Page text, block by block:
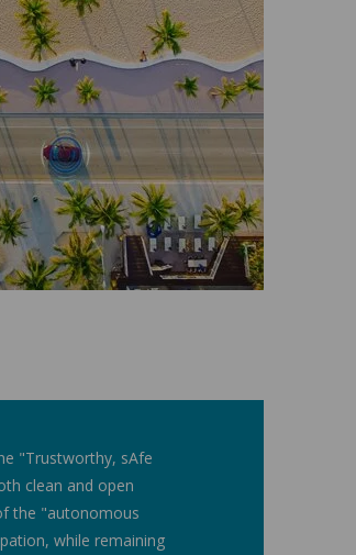
"Trustworthy, sAfe
clean and open
the "autonomous
while remaining